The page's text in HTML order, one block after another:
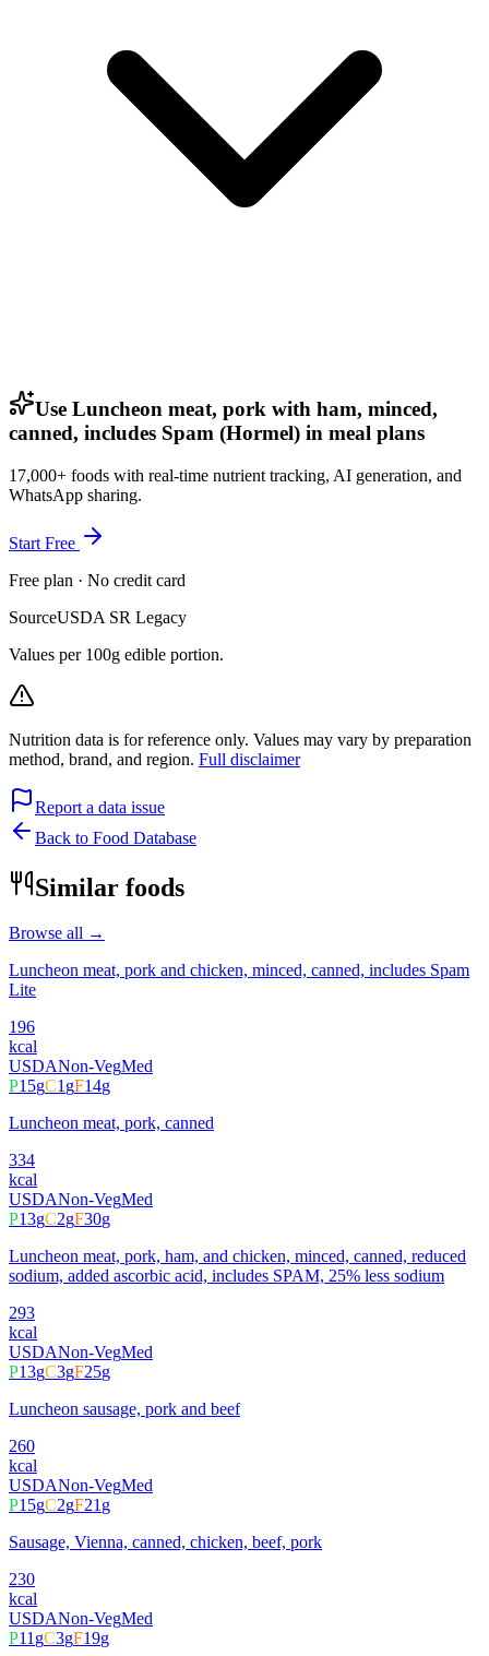
Use Luncheon meat, pork with ham, minced,
canned, includes Spam (Hormel) in meal plans
17,000+ foods with real-time nutrient tracking, AI generation, and
WhatsApp sharing.
Start Free
Free plan · No credit card
SourceUSDA SR Legacy
Values per 100g edible portion.
Nutrition data is for reference only. Values may vary by preparation
method, brand, and region. Full disclaimer
Report a data issue
Back to Food Database
Similar foods
Browse all →
Luncheon meat, pork and chicken, minced, canned, includes Spam
Lite
196
kcal
USDANon-VegMed
P15gC1gF14g
Luncheon meat, pork, canned
334
kcal
USDANon-VegMed
P13gC2gF30g
Luncheon meat, pork, ham, and chicken, minced, canned, reduced
sodium, added ascorbic acid, includes SPAM, 25% less sodium
293
kcal
USDANon-VegMed
P13gC3gF25g
Luncheon sausage, pork and beef
260
kcal
USDANon-VegMed
P15gC2gF21g
Sausage, Vienna, canned, chicken, beef, pork
230
kcal
USDANon-VegMed
P11gC3gF19g